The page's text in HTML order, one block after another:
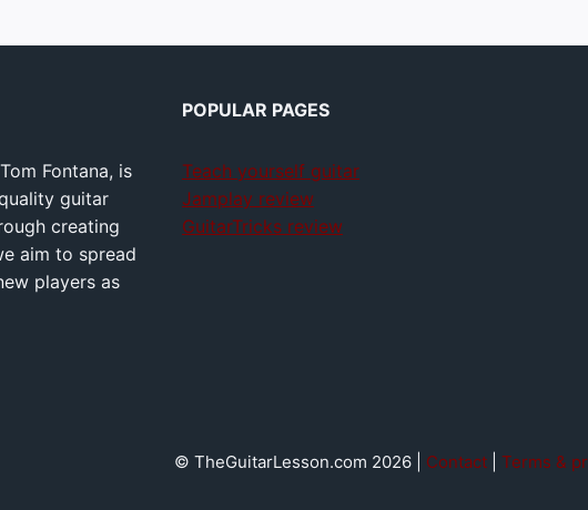
Fontana, is
guitar
creating
aim to spread
players as
POPULAR PAGES
Teach yourself guitar
Jamplay review
GuitarTricks review
© TheGuitarLesson.com 2026 | Contact| Terms &